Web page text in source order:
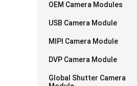
OEM Camera Modules
USB Camera Module
MIPI Camera Module
DVP Camera Module
Global Shutter Camera